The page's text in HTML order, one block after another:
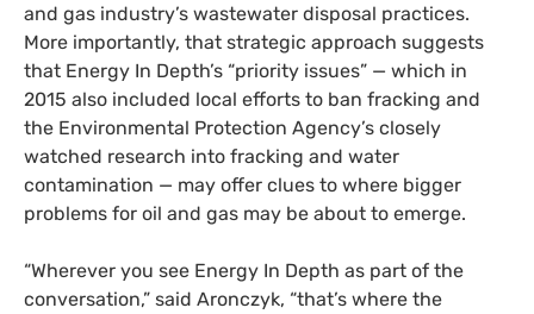
and gas industry’s wastewater disposal practices.
More importantly, that strategic approach suggests
that Energy In Depth’s “priority issues” — which in
2015 also included local efforts to ban fracking and
the Environmental Protection Agency’s closely
watched research into fracking and water
contamination — may offer clues to where bigger
problems for oil and gas may be about to emerge.
“Wherever you see Energy In Depth as part of the
conversation,” said Aronczyk, “that’s where the